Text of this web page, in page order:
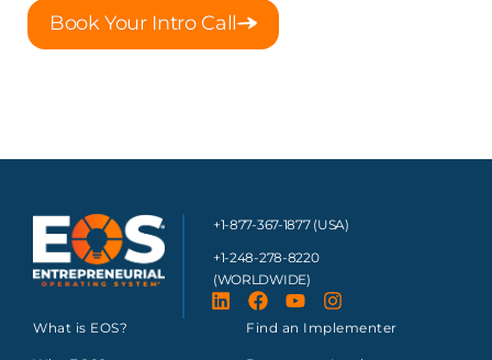
Book Your Intro Call
+1-877-367-1877 (USA)
+1-248-278-8220
(WORLDWIDE)
What is EOS? Find an Implementer